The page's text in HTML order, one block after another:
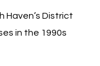
District
in the 1990s